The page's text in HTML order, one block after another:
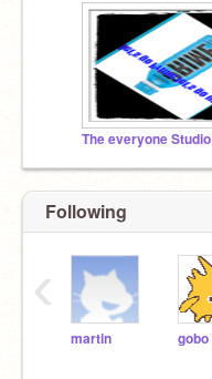
The everyone Studio
Following
martin gobo
‹